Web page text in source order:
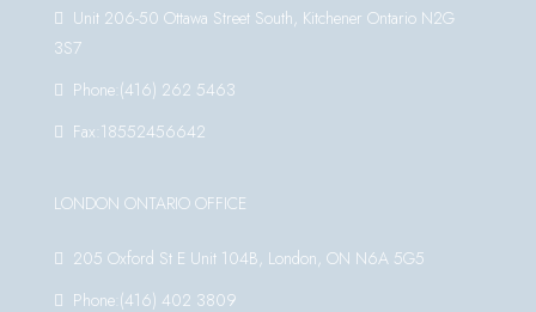
Unit 206-50 Ottawa Street South, Kitchener Ontario N2G
3S7
Phone:(416) 262 5463
Fax:18552456642
LONDON ONTARIO OFFICE
205 Oxford St E Unit 104B, London, ON N6A 5G5
Phone:(416) 402 3809